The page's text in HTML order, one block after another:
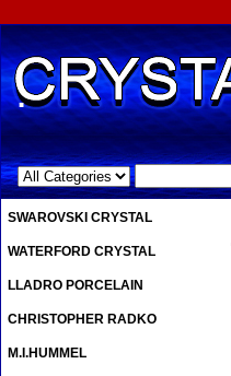
.
SWAROVSKI CRYSTAL
WATERFORD CRYSTAL
LLADRO PORCELAIN
CHRISTOPHER RADKO
M.I.HUMMEL